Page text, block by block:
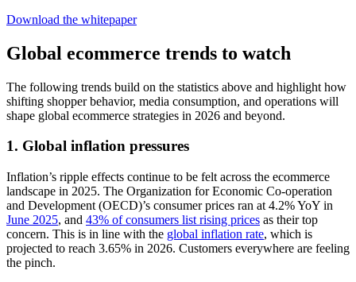
Download the whitepaper
Global ecommerce trends to watch
The following trends build on the statistics above and highlight how
shifting shopper behavior, media consumption, and operations will
shape global ecommerce strategies in 2026 and beyond.
1. Global inflation pressures
Inflation’s ripple effects continue to be felt across the ecommerce
landscape in 2025. The Organization for Economic Co-operation
and Development (OECD)’s consumer prices ran at 4.2% YoY in
June 2025, and 43% of consumers list rising prices as their top
concern. This is in line with the global inflation rate, which is
projected to reach 3.65% in 2026. Customers everywhere are feeling
the pinch.